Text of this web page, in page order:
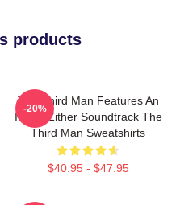
products
The Third Man Features An
Iconic Zither Soundtrack The
Third Man Sweatshirts
$40.95 - $47.95
-20%